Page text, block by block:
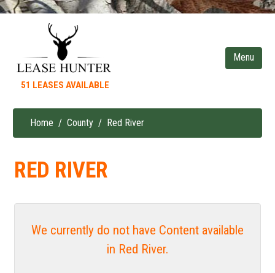
content
51 LEASES AVAILABLE
Breadcrumb
Home County Red River
RED RIVER
We currently do not have Content available
in Red River.